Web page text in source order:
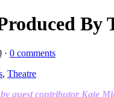
By
· 0 comments
, Theatre
guest contributor Kate